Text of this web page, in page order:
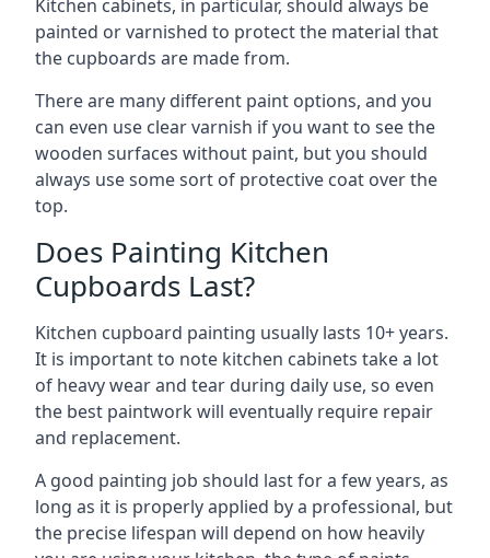
Kitchen cabinets, in particular, should always be
painted or varnished to protect the material that
the cupboards are made from.
There are many different paint options, and you
can even use clear varnish if you want to see the
wooden surfaces without paint, but you should
always use some sort of protective coat over the
top.
Does Painting Kitchen
Cupboards Last?
Kitchen cupboard painting usually lasts 10+ years.
It is important to note kitchen cabinets take a lot
of heavy wear and tear during daily use, so even
the best paintwork will eventually require repair
and replacement.
A good painting job should last for a few years, as
long as it is properly applied by a professional, but
the precise lifespan will depend on how heavily